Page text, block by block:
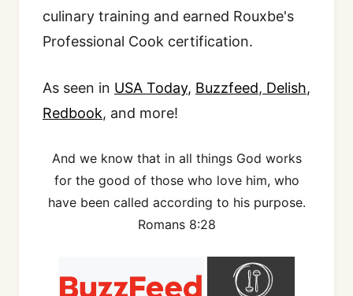
culinary training and earned Rouxbe's
Professional Cook certification.
As seen in USA Today, Buzzfeed, Delish,
Redbook, and more!
And we know that in all things God works
for the good of those who love him, who
have been called according to his purpose.
Romans 8:28